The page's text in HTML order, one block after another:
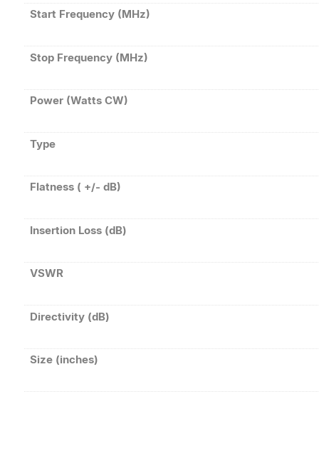
Start Frequency (MHz)
Stop Frequency (MHz)
Power (Watts CW)
Type
Flatness ( +/- dB)
Insertion Loss (dB)
VSWR
Directivity (dB)
Size (inches)